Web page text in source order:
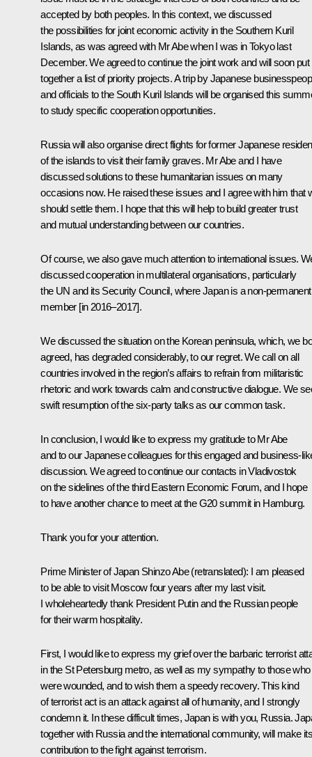
accepted by both peoples. In this context, we discussed
the possibilities for joint economic activity in the Southern Kuril
Islands, as was agreed with Mr Abe when I was in Tokyo last
December. We agreed to continue the joint work and will soon put
together a list of priority projects. A trip by Japanese
and officials to the South Kuril Islands will be organised this
to study specific cooperation opportunities.
Russia will also organise direct flights for former Japanese
of the islands to visit their family graves. Mr Abe and I have
discussed solutions to these humanitarian issues on many
occasions now. He raised these issues and I agree with him that
should settle them. I hope that this will help to build greater trust
and mutual understanding between our countries.
Of course, we also gave much attention to international issues.
discussed cooperation in multilateral organisations, particularly
the UN and its Security Council, where Japan is a non-permanent
member [in 2016–2017].
We discussed the situation on the Korean peninsula, which, we
agreed, has degraded considerably, to our regret. We call on all
countries involved in the region’s affairs to refrain from militaristic
rhetoric and work towards calm and constructive dialogue. We
swift resumption of the six-party talks as our common task.
In conclusion, I would like to express my gratitude to Mr Abe
and to our Japanese colleagues for this engaged and business-
discussion. We agreed to continue our contacts in Vladivostok
on the sidelines of the third Eastern Economic Forum, and I hope
to have another chance to meet at the G20 summit in Hamburg.
Thank you for your attention.
Prime Minister of Japan Shinzo Abe(retranslated): I am pleased
to be able to visit Moscow four years after my last visit.
I wholeheartedly thank President Putin and the Russian people
for their warm hospitality.
First, I would like to express my grief over the barbaric terrorist
in the St Petersburg metro, as well as my sympathy to those who
were wounded, and to wish them a speedy recovery. This kind
of terrorist act is an attack against all of humanity, and I strongly
condemn it. In these difficult times, Japan is with you, Russia.
together with Russia and the international community, will make
contribution to the fight against terrorism.